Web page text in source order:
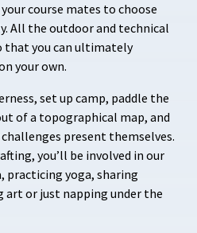
course mates to choose
All the outdoor and technical
that you can ultimately
your own.
set up camp, paddle the
of a topographical map, and
present themselves.
you’ll be involved in our
practicing yoga, sharing
or just napping under the